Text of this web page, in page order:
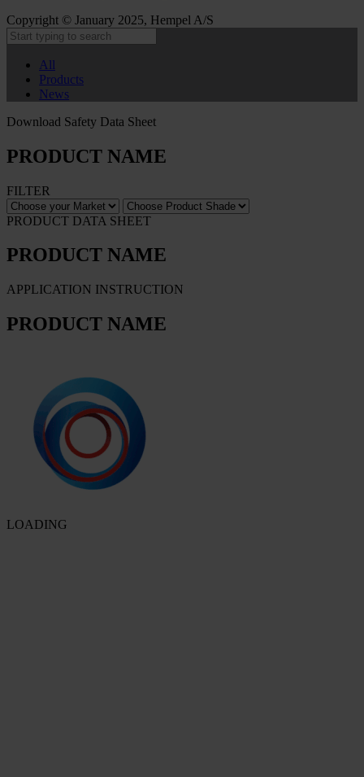
Copyright © January 2025, Hempel A/S
All
Products
News
Download Safety Data Sheet
PRODUCT NAME
FILTER
PRODUCT DATA SHEET
PRODUCT NAME
APPLICATION INSTRUCTION
PRODUCT NAME
LOADING